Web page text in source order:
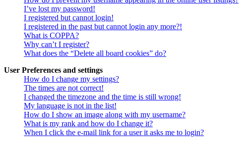
I’ve lost my password!
I registered but cannot login!
I registered in the past but cannot login any more?!
What is COPPA?
Why can’t I register?
What does the “Delete all board cookies” do?
User Preferences and settings
How do I change my settings?
The times are not correct!
I changed the timezone and the time is still wrong!
My language is not in the list!
How do I show an image along with my username?
What is my rank and how do I change it?
When I click the e-mail link for a user it asks me to login?